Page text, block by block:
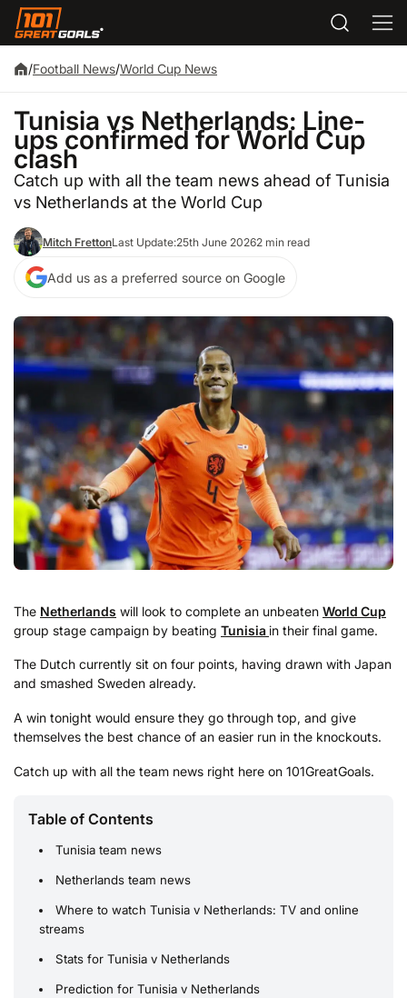
/Football News/World Cup News
Tunisia vs Netherlands: Line-
ups confirmed for World Cup
clash
Catch up with all the team news ahead of Tunisia
vs Netherlands at the World Cup
Mitch FrettonLast Update:25th June 20262 min read
Add us as a preferred source on Google
The Netherlands will look to complete an unbeaten World Cup
group stage campaign by beating Tunisia in their final game.
The Dutch currently sit on four points, having drawn with Japan
and smashed Sweden already.
A win tonight would ensure they go through top, and give
themselves the best chance of an easier run in the knockouts.
Catch up with all the team news right here on 101GreatGoals.
Table of Contents
Tunisia team news
Netherlands team news
Where to watch Tunisia v Netherlands: TV and online
streams
Stats for Tunisia v Netherlands
Prediction for Tunisia v Netherlands